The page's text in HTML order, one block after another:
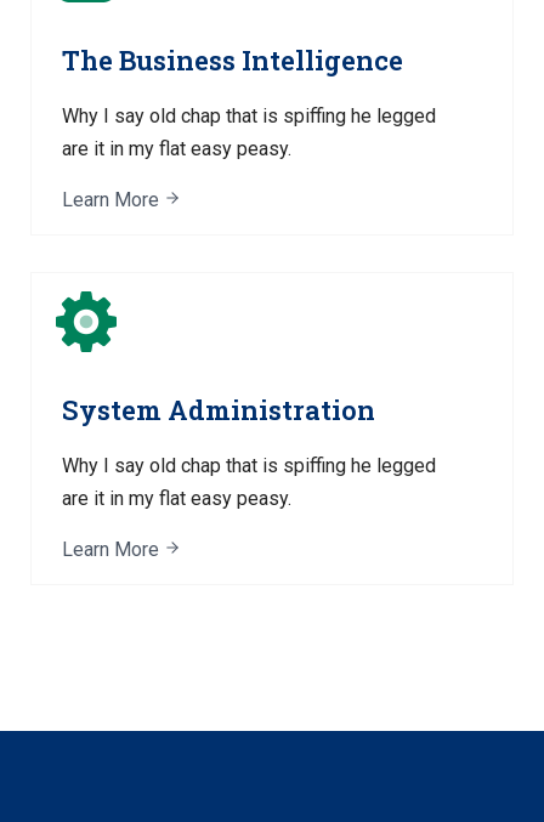
The Business Intelligence
Why I say old chap that is spiffing he legged
are it in my flat easy peasy.
Learn More
System Administration
Why I say old chap that is spiffing he legged
are it in my flat easy peasy.
Learn More